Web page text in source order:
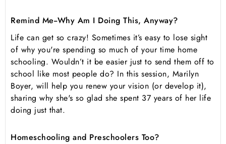
Remind Me--Why Am I Doing This, Anyway?
Life can get so crazy! Sometimes it’s easy to lose sight
of why you're spending so much of your time home
schooling. Wouldn’t it be easier just to send them off to
school like most people do? In this session, Marilyn
Boyer, will help you renew your vision (or develop it),
sharing why she's so glad she spent 37 years of her life
doing just that.
Homeschooling and Preschoolers Too?